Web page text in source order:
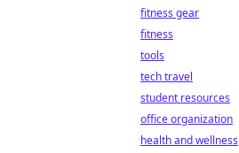
fitness gear
fitness
tools
tech travel
student resources
office organization
health and wellness